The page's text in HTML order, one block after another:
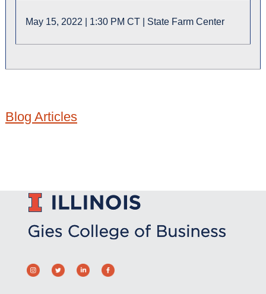
May 15, 2022 | 1:30 PM CT | State Farm Center
Blog Articles